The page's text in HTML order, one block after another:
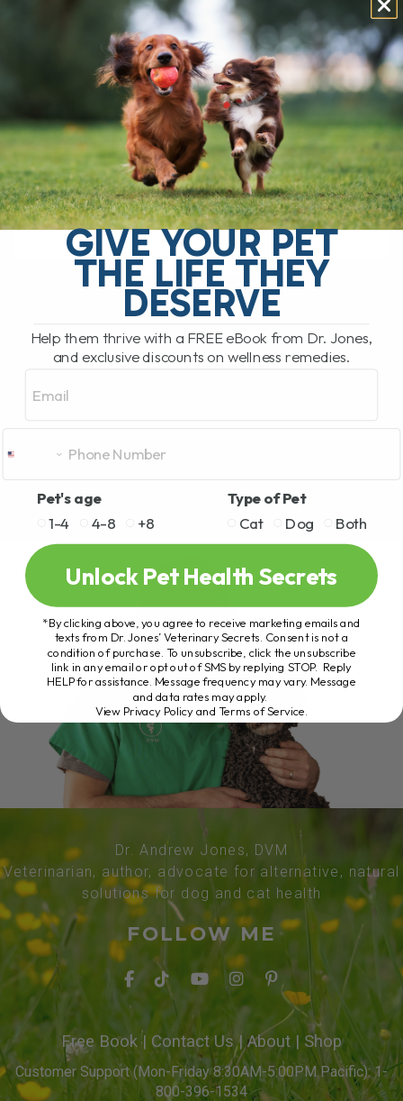
THAT WORK!
BY DR. ANDREW JONES
JANUARY 30, 2025
51 COMMENTS
If your dog or cat has a fatty lump,
commonly known as a lipoma, you may
be wondering what you can do to help—
and most[...]
READ MORE
Dr. Andrew Jones, DVM
Veterinarian, author, advocate for alternative, natural
solutions for dog and cat health
FOLLOW ME
Free Book| Contact Us| About | Shop
Customer Support (Mon-Friday 8:30AM-5:00PM Pacific): 1-
800-396-1534
GIVE YOUR PET
THE LIFE THEY
DESERVE
Help them thrive with a FREE eBook from Dr. Jones,
and exclusive discounts on wellness remedies.
Pet's age
1-4
4-8 +8
Type of Pet
Cat
Dog Both
Unlock Pet Health Secrets
*By clicking above, you agree to receive marketing emails and
texts from Dr. Jones’ Veterinary Secrets. Consent is not a
condition of purchase. To unsubscribe, click the unsubscribe
link in any email or opt out of SMS by replying STOP. Reply
HELP for assistance. Message frequency may vary. Message
and data rates may apply.
View Privacy Policy and Terms of Service.